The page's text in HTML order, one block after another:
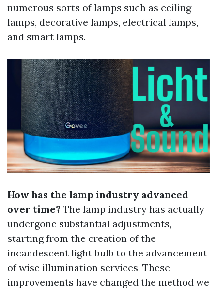
numerous sorts of lamps such as ceiling
lamps, decorative lamps, electrical lamps,
and smart lamps.
How has the lamp industry advanced
over time? The lamp industry has actually
undergone substantial adjustments,
starting from the creation of the
incandescent light bulb to the advancement
of wise illumination services. These
improvements have changed the method we